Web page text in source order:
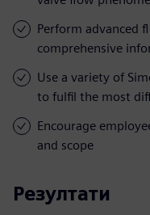
Perform advanced
comprehensive
Use a variety of
to fulfil the most
Encourage
and scope
Резултати